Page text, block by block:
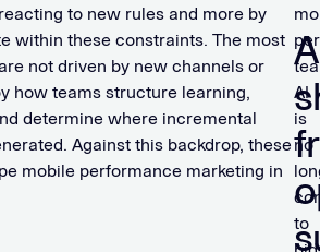
to new rules and more by
within these constraints. The most
not driven by new channels or
how teams structure learning,
determine where incremental
Against this backdrop, these
mobile performance marketing in
AI
is
no
to